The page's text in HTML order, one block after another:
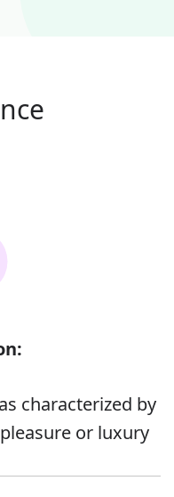
characterized by
or luxury